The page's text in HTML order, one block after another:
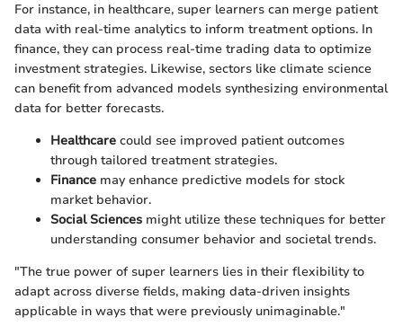
For instance, in healthcare, super learners can merge patient
data with real-time analytics to inform treatment options. In
finance, they can process real-time trading data to optimize
investment strategies. Likewise, sectors like climate science
can benefit from advanced models synthesizing environmental
data for better forecasts.
Healthcare could see improved patient outcomes
through tailored treatment strategies.
Finance may enhance predictive models for stock
market behavior.
Social Sciences might utilize these techniques for better
understanding consumer behavior and societal trends.
"The true power of super learners lies in their flexibility to
adapt across diverse fields, making data-driven insights
applicable in ways that were previously unimaginable."